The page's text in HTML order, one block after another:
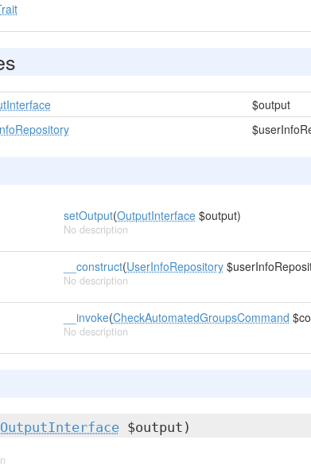
$output
setOutput(OutputInterface$output)
No description
__construct(UserInfoRepository
No description
__invoke(CheckAutomatedGroupsCommand
No description
OutputInterface$output)